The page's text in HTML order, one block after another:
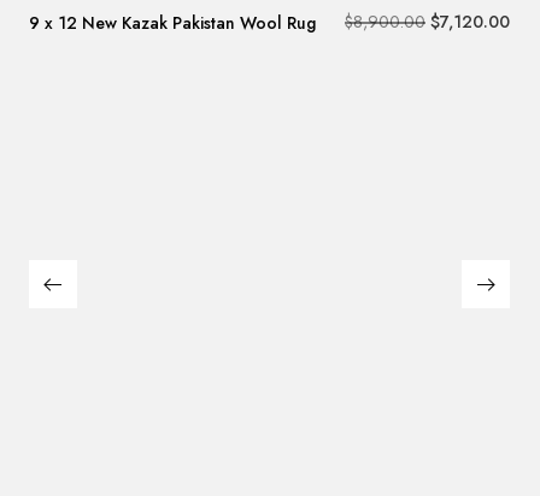
9 x 12 New Kazak Pakistan Wool Rug $8,900.00 $7,120.00